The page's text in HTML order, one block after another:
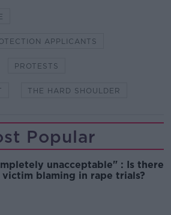
APPLICANTS
PROTESTS
THE HARD SHOULDER
Popular
unacceptable" : Is there
blaming in rape trials?